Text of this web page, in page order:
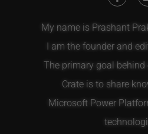
My name is Prashant
I am the founder and
The primary goal behind
Crate is to share
Microsoft Power